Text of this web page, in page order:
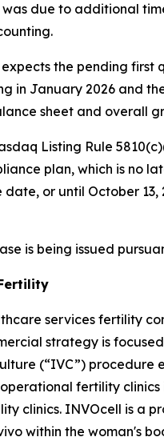
due to additional
the pending first
in January 2026 and
sheet and overall
Listing Rule
plan, which is no
date, or until October
is being issued
services fertility
strategy is
(“IVC”) procedure
fertility
clinics. INVOcell is a
within the woman's